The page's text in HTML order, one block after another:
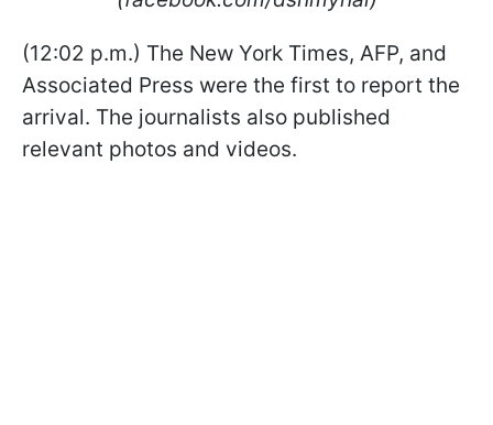
(12:02 p.m.) The New York Times, AFP, and
Associated Press were the first to report the
arrival. The journalists also published
relevant photos and videos.